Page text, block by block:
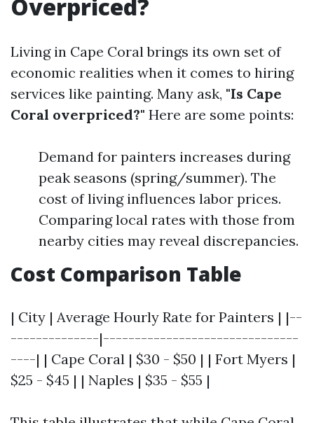
Overpriced?
Living in Cape Coral brings its own set of
economic realities when it comes to hiring
services like painting. Many ask, "Is Cape
Coral overpriced?" Here are some points:
Demand for painters increases during
peak seasons (spring/summer). The
cost of living influences labor prices.
Comparing local rates with those from
nearby cities may reveal discrepancies.
Cost Comparison Table
| City | Average Hourly Rate for Painters | |--
--------------|-------------------------------
----| | Cape Coral | $30 - $50 | | Fort Myers |
$25 - $45 | | Naples | $35 - $55 |